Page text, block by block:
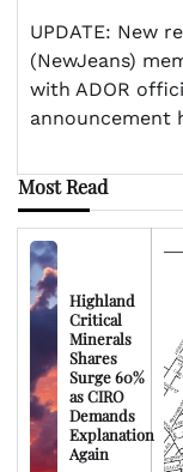
UPDATE: New
(NewJeans)
with ADOR
announcement
Most Read
Highland
Critical
Minerals
Shares
Surge 60%
as CIRO
Demands
Explanation
Again